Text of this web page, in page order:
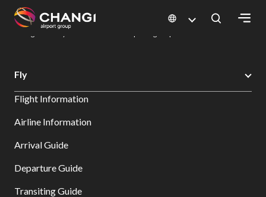
All
Sites:
Select:
Changi Airport
Dine & Shop at Changi Airport's Terminals & Jewel
Fly
Flight Information
Airline Information
Arrival Guide
Departure Guide
Transiting Guide